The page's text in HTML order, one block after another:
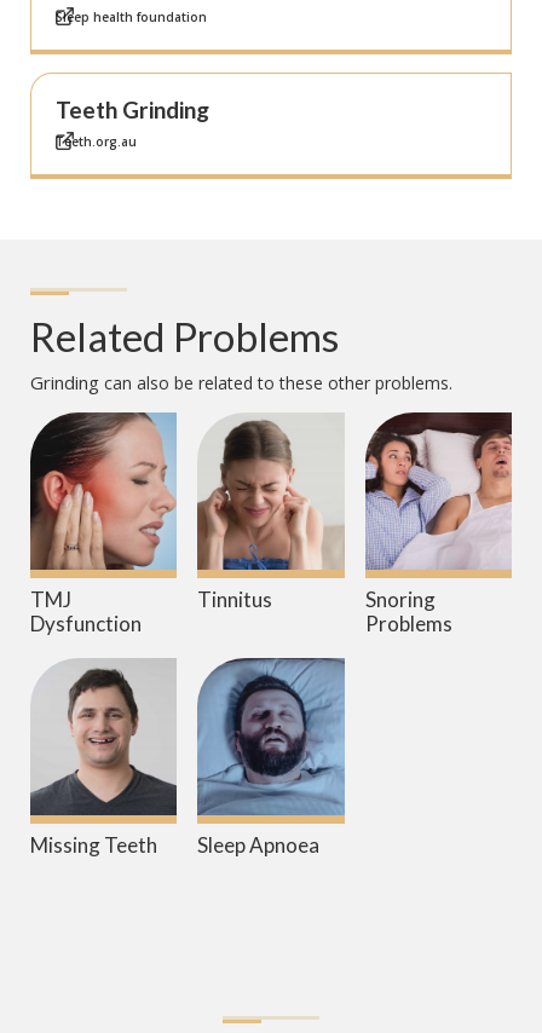
Sleep health foundation
Teeth Grinding
Teeth.org.au
Related Problems
Grinding can also be related to these other problems.
TMJ
Dysfunction
Tinnitus
Snoring
Problems
Missing Teeth Sleep Apnoea